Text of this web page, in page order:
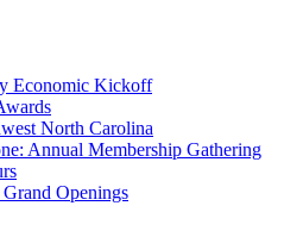
Economic Kickoff
North Carolina
Annual Membership Gathering
Openings